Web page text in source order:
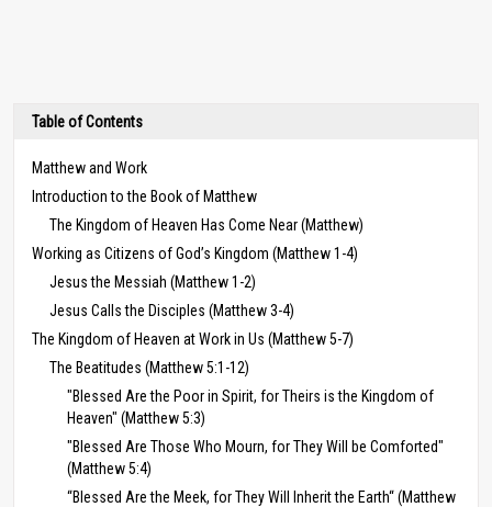
Table of Contents
Matthew and Work
Introduction to the Book of Matthew
The Kingdom of Heaven Has Come Near (Matthew)
Working as Citizens of God’s Kingdom (Matthew 1-4)
Jesus the Messiah (Matthew 1-2)
Jesus Calls the Disciples (Matthew 3-4)
The Kingdom of Heaven at Work in Us (Matthew 5-7)
The Beatitudes (Matthew 5:1-12)
"Blessed Are the Poor in Spirit, for Theirs is the Kingdom of
Heaven" (Matthew 5:3)
"Blessed Are Those Who Mourn, for They Will be Comforted"
(Matthew 5:4)
“Blessed Are the Meek, for They Will Inherit the Earth“ (Matthew